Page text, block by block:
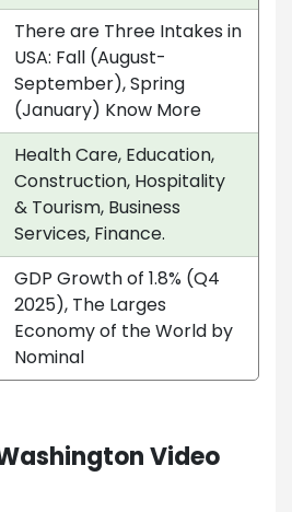
There are Three Intakes in
USA: Fall (August-
September), Spring
(January) Know More
Health Care, Education,
Construction, Hospitality
& Tourism, Business
Services, Finance.
GDP Growth of 1.8% (Q4
2025), The Larges
Economy of the World by
Nominal
Video